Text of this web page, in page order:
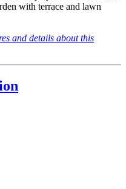
with terrace and lawn
and details about this